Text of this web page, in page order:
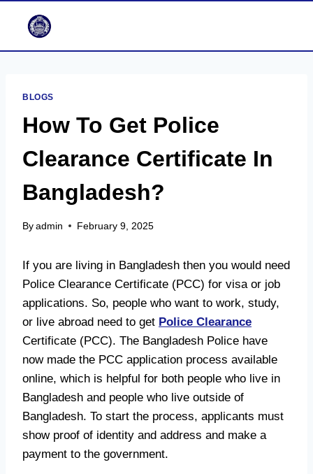
BLOGS
How To Get Police
Clearance Certificate In
Bangladesh?
By admin February 9, 2025
If you are living in Bangladesh then you would need
Police Clearance Certificate (PCC) for visa or job
applications. So, people who want to work, study,
or live abroad need to get Police Clearance
Certificate (PCC). The Bangladesh Police have
now made the PCC application process available
online, which is helpful for both people who live in
Bangladesh and people who live outside of
Bangladesh. To start the process, applicants must
show proof of identity and address and make a
payment to the government.